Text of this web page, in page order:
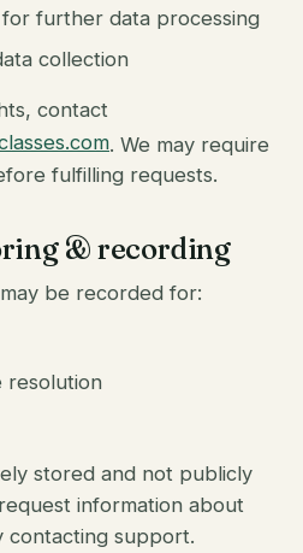
further data processing
collection
contact
. We may require
fulfilling requests.
& recording
be recorded for:
resolution
stored and not publicly
information about
contacting support.